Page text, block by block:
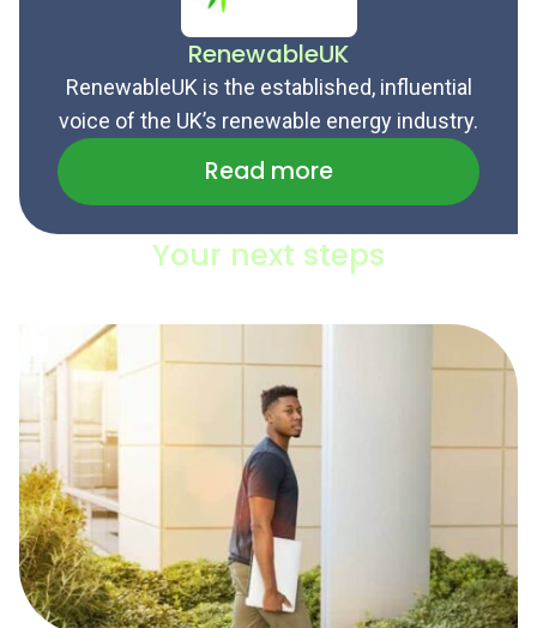
RenewableUK
RenewableUK is the established, influential
voice of the UK’s renewable energy industry.
Read more
Your next steps